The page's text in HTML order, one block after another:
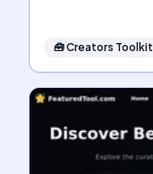
🧰Creators Toolkit